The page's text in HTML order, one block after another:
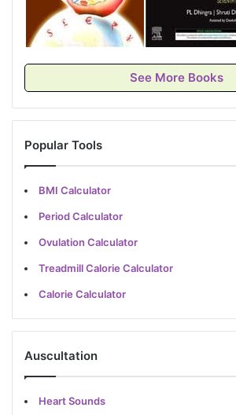
See More Books
Popular Tools
BMI Calculator
Period Calculator
Ovulation Calculator
Treadmill Calorie Calculator
Calorie Calculator
Auscultation
Heart Sounds